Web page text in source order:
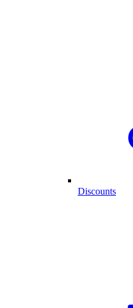
Discounts